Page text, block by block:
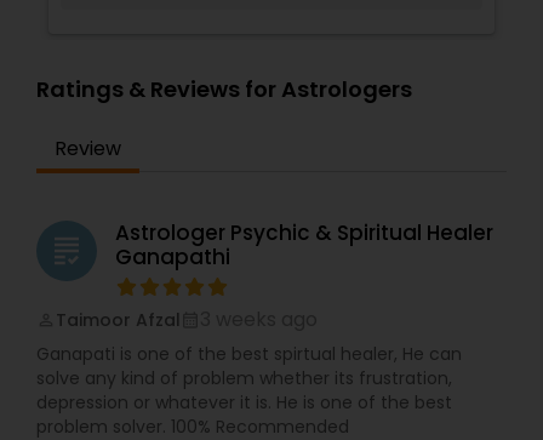
Ratings & Reviews for Astrologers
Review
grading
Astrologer Psychic & Spiritual Healer
Ganapathi
Taimoor Afzal
Ganapati is one of the best spirtual healer, He can
solve any kind of problem whether its frustration,
depression or whatever it is. He is one of the best
problem solver. 100% Recommended